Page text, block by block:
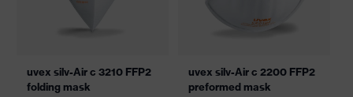
uvex silv-Air c 3210 FFP2
folding mask
uvex silv-Air c 2200 FFP2
preformed mask